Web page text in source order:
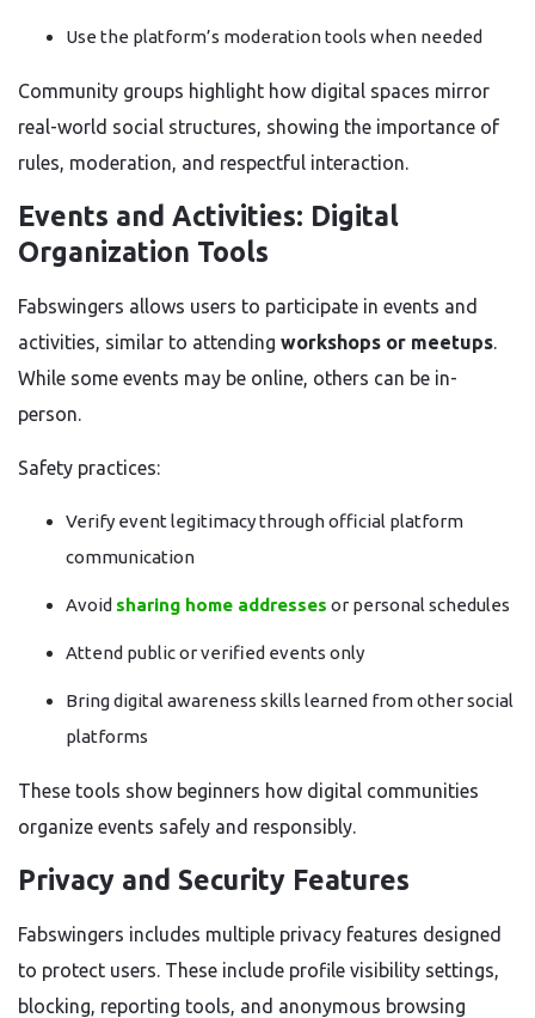
Use the platform’s moderation tools when needed
Community groups highlight how digital spaces mirror
real-world social structures, showing the importance of
rules, moderation, and respectful interaction.
Events and Activities: Digital
Organization Tools
Fabswingers allows users to participate in events and
activities, similar to attending workshops or meetups.
While some events may be online, others can be in-
person.
Safety practices:
Verify event legitimacy through official platform
communication
Avoid sharing home addresses or personal schedules
Attend public or verified events only
Bring digital awareness skills learned from other social
platforms
These tools show beginners how digital communities
organize events safely and responsibly.
Privacy and Security Features
Fabswingers includes multiple privacy features designed
to protect users. These include profile visibility settings,
blocking, reporting tools, and anonymous browsing